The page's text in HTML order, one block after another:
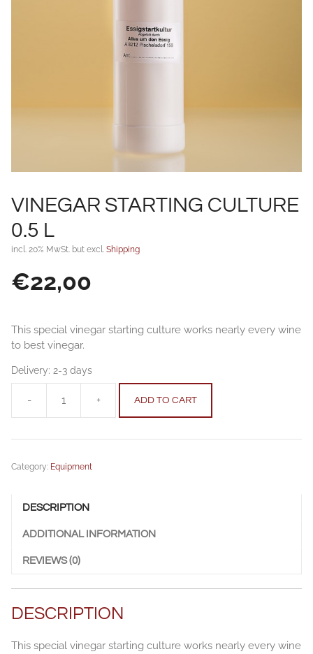
VINEGAR STARTING CULTURE
0.5 L
incl. 20% MwSt. but excl. Shipping
€22,00
This special vinegar starting culture works nearly every wine
to best vinegar.
Delivery: 2-3 days
-
Vinegar
culture
+ ADD TO CART
Category: Equipment
DESCRIPTION
ADDITIONAL INFORMATION
REVIEWS (0)
DESCRIPTION
This special vinegar starting culture works nearly every wine